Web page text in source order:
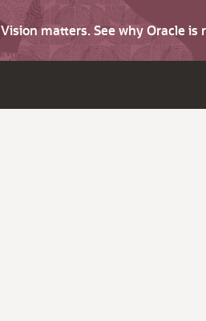
Vision matters. See why Oracle